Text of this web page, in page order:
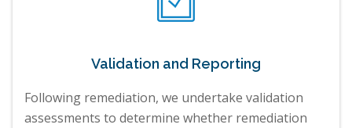
Validation and Reporting
Following remediation, we undertake validation
assessments to determine whether remediation